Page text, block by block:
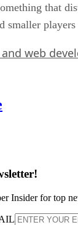
that
smaller
and web
Insider for top